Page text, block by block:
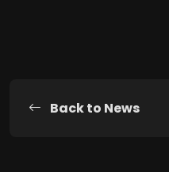
Back to News